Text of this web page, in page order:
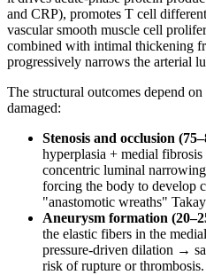
and CRP), promotes T cell
vascular smooth muscle cell
combined with intimal thickening
progressively narrows the arterial
The structural outcomes depend
damaged:
Stenosis and occlusion
hyperplasia + medial
concentric luminal
forcing the body to develop
"anastomotic wreaths"
Aneurysm formation
the elastic fibers in the
pressure-driven dilation →
risk of rupture or thrombosis.